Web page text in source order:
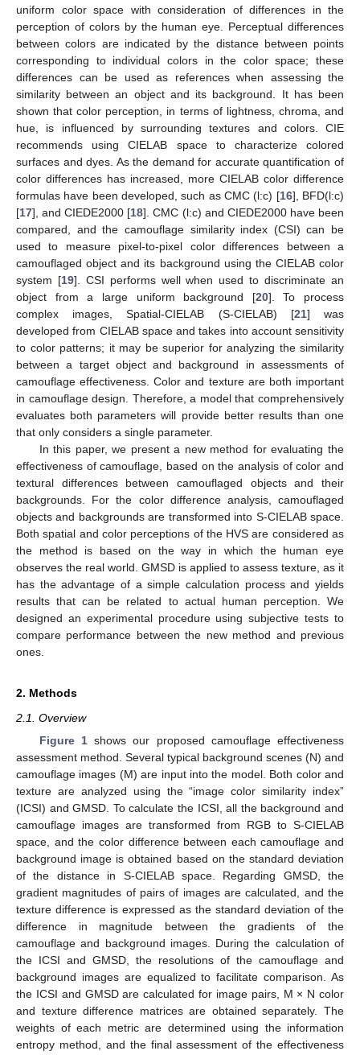
uniform color space with consideration of differences in the
perception of colors by the human eye. Perceptual differences
between colors are indicated by the distance between points
corresponding to individual colors in the color space; these
differences can be used as references when assessing the
similarity between an object and its background. It has been
shown that color perception, in terms of lightness, chroma, and
hue, is influenced by surrounding textures and colors. CIE
recommends using CIELAB space to characterize colored
surfaces and dyes. As the demand for accurate quantification of
color differences has increased, more CIELAB color difference
formulas have been developed, such as CMC (l:c) [16], BFD(l:c)
[17], and CIEDE2000 [18]. CMC (l:c) and CIEDE2000 have been
compared, and the camouflage similarity index (CSI) can be
used to measure pixel-to-pixel color differences between a
camouflaged object and its background using the CIELAB color
system [19]. CSI performs well when used to discriminate an
object from a large uniform background [20]. To process
complex images, Spatial-CIELAB (S-CIELAB) [21] was
developed from CIELAB space and takes into account sensitivity
to color patterns; it may be superior for analyzing the similarity
between a target object and background in assessments of
camouflage effectiveness. Color and texture are both important
in camouflage design. Therefore, a model that comprehensively
evaluates both parameters will provide better results than one
that only considers a single parameter.
In this paper, we present a new method for evaluating the
effectiveness of camouflage, based on the analysis of color and
textural differences between camouflaged objects and their
backgrounds. For the color difference analysis, camouflaged
objects and backgrounds are transformed into S-CIELAB space.
Both spatial and color perceptions of the HVS are considered as
the method is based on the way in which the human eye
observes the real world. GMSD is applied to assess texture, as it
has the advantage of a simple calculation process and yields
results that can be related to actual human perception. We
designed an experimental procedure using subjective tests to
compare performance between the new method and previous
ones.
2. Methods
2.1. Overview
Figure 1shows our proposed camouflage effectiveness
assessment method. Several typical background scenes (N) and
camouflage images (M) are input into the model. Both color and
texture are analyzed using the “image color similarity index”
(ICSI) and GMSD. To calculate the ICSI, all the background and
camouflage images are transformed from RGB to S-CIELAB
space, and the color difference between each camouflage and
background image is obtained based on the standard deviation
of the distance in S-CIELAB space. Regarding GMSD, the
gradient magnitudes of pairs of images are calculated, and the
texture difference is expressed as the standard deviation of the
difference in magnitude between the gradients of the
camouflage and background images. During the calculation of
the ICSI and GMSD, the resolutions of the camouflage and
background images are equalized to facilitate comparison. As
the ICSI and GMSD are calculated for image pairs, M × N color
and texture difference matrices are obtained separately. The
weights of each metric are determined using the information
entropy method, and the final assessment of the effectiveness